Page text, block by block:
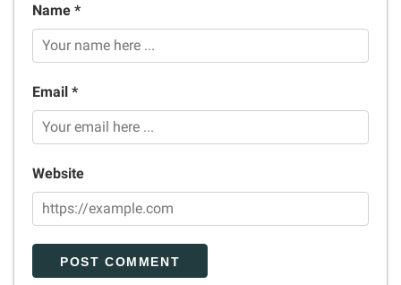
Name *
Email *
Website